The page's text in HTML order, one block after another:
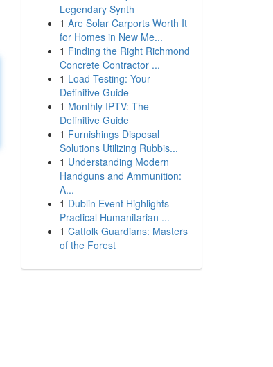
Legendary Synth
1 Are Solar Carports Worth It
for Homes in New Me...
1 Finding the Right Richmond
Concrete Contractor ...
1 Load Testing: Your
Definitive Guide
1 Monthly IPTV: The
Definitive Guide
1 Furnishings Disposal
Solutions Utilizing Rubbis...
1 Understanding Modern
Handguns and Ammunition:
A...
1 Dublin Event Highlights
Practical Humanitarian ...
1 Catfolk Guardians: Masters
of the Forest